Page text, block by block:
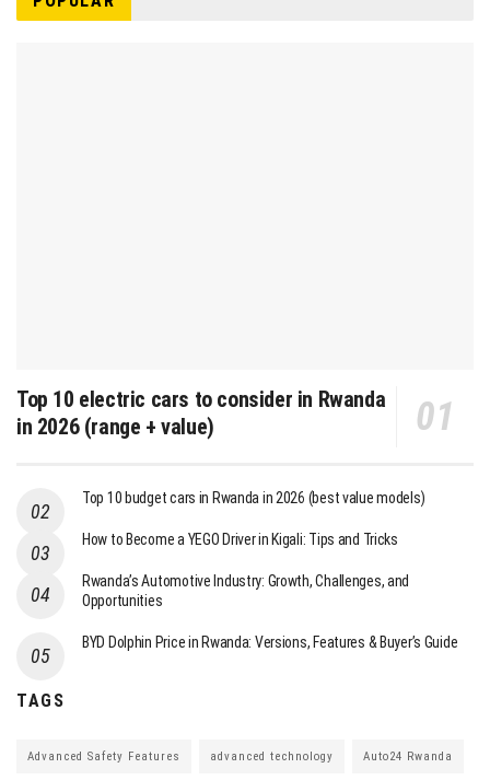
Top 10 electric cars to consider in Rwanda
in 2026 (range + value)
Top 10 budget cars in Rwanda in 2026 (best value models)
How to Become a YEGO Driver in Kigali: Tips and Tricks
Rwanda’s Automotive Industry: Growth, Challenges, and
Opportunities
BYD Dolphin Price in Rwanda: Versions, Features & Buyer’s Guide
TAGS
Advanced Safety Features advanced technology Auto24 Rwanda